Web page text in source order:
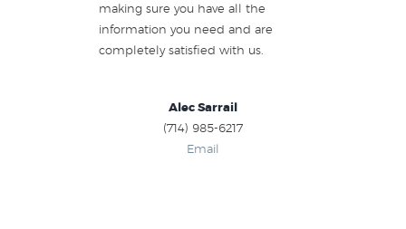
making sure you have all the
information you need and are
completely satisfied with us.
Alec Sarrail
(714) 985-6217
Email